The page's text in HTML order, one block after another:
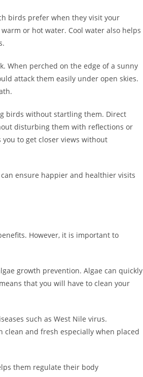
birds prefer when they visit your
or hot water. Cool water also helps
When perched on the edge of a sunny
attack them easily under open skies.
birds without startling them. Direct
disturbing them with reflections or
to get closer views without
ensure happier and healthier visits
However, it is important to
growth prevention. Algae can quickly
that you will have to clean your
such as West Nile virus.
and fresh especially when placed
them regulate their body